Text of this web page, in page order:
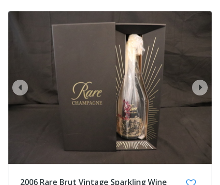
next
prev
2006 Rare Brut Vintage Sparkling Wine